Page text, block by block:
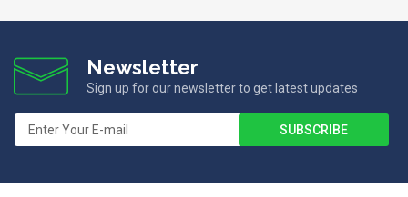
Newsletter
Sign up for our newsletter to get latest updates